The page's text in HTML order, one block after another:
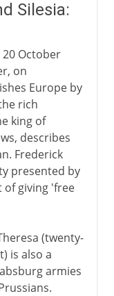
Silesia:
October
on
Europe by
rich
king of
describes
Frederick
presented by
of giving 'free
(twenty-
is also a
armies